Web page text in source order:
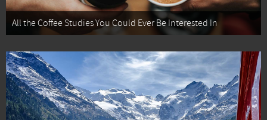
All the Coffee Studies You Could Ever Be Interested In